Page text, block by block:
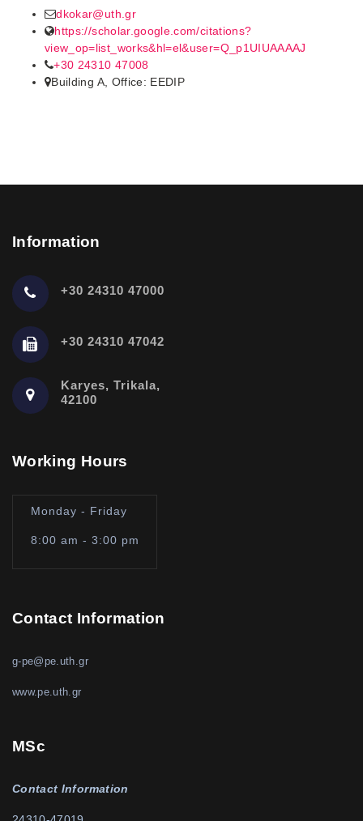
dkokar@uth.gr
https://scholar.google.com/citations?
view_op=list_works&hl=el&user=Q_p1UIUAAAAJ
+30 24310 47008
Building A, Office: EEDIP
Information
+30 24310 47000
+30 24310 47042
Karyes, Trikala,
42100
Working Hours
Monday - Friday
8:00 am - 3:00 pm
Contact Information
g-pe@pe.uth.gr
www.pe.uth.gr
MSc
Contact Information